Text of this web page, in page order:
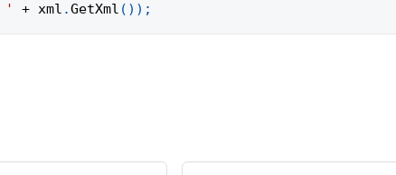
' + xml .GetXml ( ) ) ;